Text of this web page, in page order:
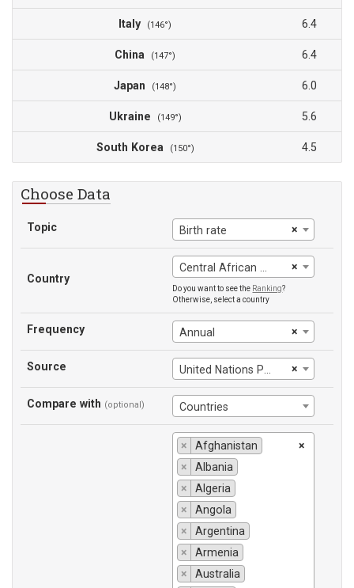
Italy (146°) 6.4
China (147°) 6.4
Japan (148°) 6.0
Ukraine (149°) 5.6
South Korea (150°) 4.5
Choose Data
Topic ×
Birth rate
Country
×
Central African Republic
Do you want to see the Ranking?
Otherwise, select a country
Frequency ×
Annual
Source ×
United Nations Population Division
Compare with (optional) Countries
×
×
Afghanistan
×
Albania
×
Algeria
×
Angola
×
Argentina
×
Armenia
×
Australia